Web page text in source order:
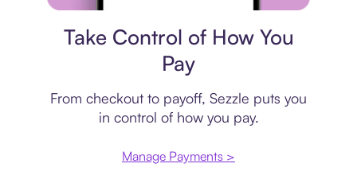
Take Control of How You
Pay
From checkout to payoff, Sezzle puts you
in control of how you pay.
Manage Payments >